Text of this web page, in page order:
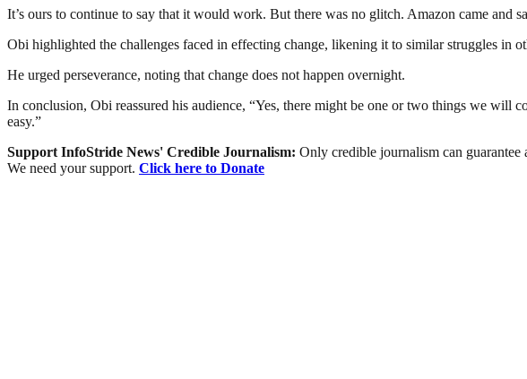
It’s ours to continue to say that it would work. But there was no glitch. Amazon came and
Obi highlighted the challenges faced in effecting change, likening it to similar struggles in
He urged perseverance, noting that change does not happen overnight.
In conclusion, Obi reassured his audience, “Yes, there might be one or two things we will
easy.”
Support InfoStride News' Credible Journalism: Only credible journalism can
We need your support. Click here to Donate